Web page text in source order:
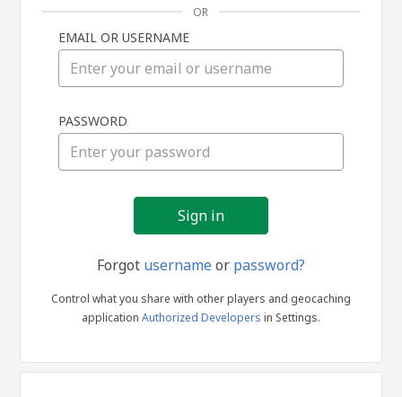
in
OR
EMAIL OR USERNAME
PASSWORD
Forgot usernameor password?
Control what you share with other players and geocaching
application Authorized Developers in Settings.